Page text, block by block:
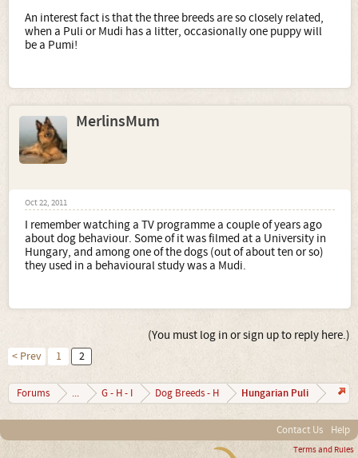
An interest fact is that the three breeds are so closely related,
when a Puli or Mudi has a litter, occasionally one puppy will
be a Pumi!
MerlinsMum
Oct 22, 2011
I remember watching a TV programme a couple of years ago
about dog behaviour. Some of it was filmed at a University in
Hungary, and among one of the dogs (out of about ten or so)
they used in a behavioural study was a Mudi.
(You must log in or sign up to reply here.)
< Prev 1 2
Forums ... G - H - I Dog Breeds - H Hungarian Puli
Contact Us Help
Terms and Rules